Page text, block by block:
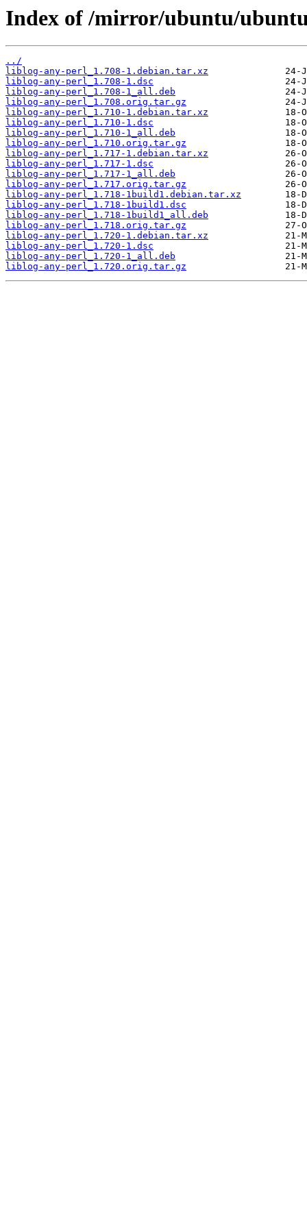
Index of /mirror/ubuntu/
../
liblog-any-perl_1.708-1.debian.tar.xz
liblog-any-perl_1.708-1.dsc
liblog-any-perl_1.708-1_all.deb
liblog-any-perl_1.708.orig.tar.gz
liblog-any-perl_1.710-1.debian.tar.xz
liblog-any-perl_1.710-1.dsc
liblog-any-perl_1.710-1_all.deb
liblog-any-perl_1.710.orig.tar.gz
liblog-any-perl_1.717-1.debian.tar.xz
liblog-any-perl_1.717-1.dsc
liblog-any-perl_1.717-1_all.deb
liblog-any-perl_1.717.orig.tar.gz
liblog-any-perl_1.718-1build1.debian.tar.xz
liblog-any-perl_1.718-1build1.dsc
liblog-any-perl_1.718-1build1_all.deb
liblog-any-perl_1.718.orig.tar.gz
liblog-any-perl_1.720-1.debian.tar.xz
liblog-any-perl_1.720-1.dsc
liblog-any-perl_1.720-1_all.deb
liblog-any-perl_1.720.orig.tar.gz